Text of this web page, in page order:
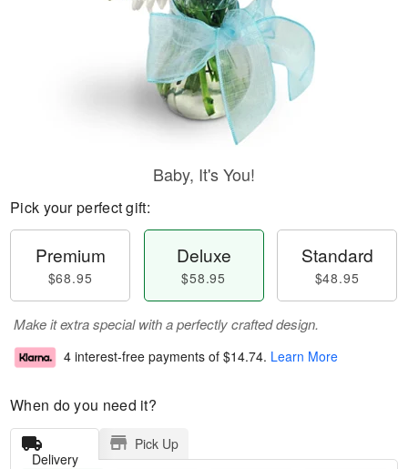
Baby, It's You!
Pick your perfect gift:
Premium
$68.95
Deluxe
$58.95
Standard
$48.95
Make it extra special with a perfectly crafted design.
4 interest-free payments of $14.74. Learn More
When do you need it?
Delivery
Pick Up